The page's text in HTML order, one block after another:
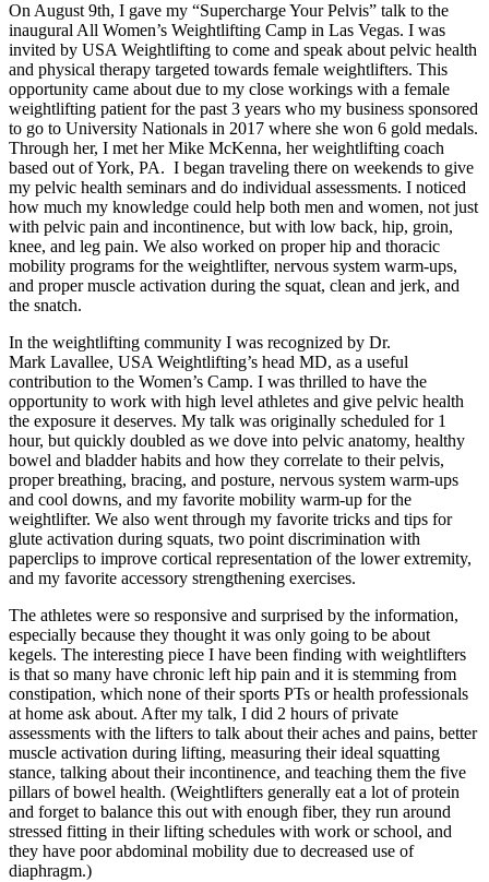
On August 9th, I gave my “Supercharge Your Pelvis” talk to the
inaugural All Women’s Weightlifting Camp in Las Vegas. I was
invited by USA Weightlifting to come and speak about pelvic health
and physical therapy targeted towards female weightlifters. This
opportunity came about due to my close workings with a female
weightlifting patient for the past 3 years who my business sponsored
to go to University Nationals in 2017 where she won 6 gold medals.
Through her, I met her Mike McKenna, her weightlifting coach
based out of York, PA. I began traveling there on weekends to give
my pelvic health seminars and do individual assessments. I noticed
how much my knowledge could help both men and women, not just
with pelvic pain and incontinence, but with low back, hip, groin,
knee, and leg pain. We also worked on proper hip and thoracic
mobility programs for the weightlifter, nervous system warm-ups,
and proper muscle activation during the squat, clean and jerk, and
the snatch.
In the weightlifting community I was recognized by Dr.
Mark Lavallee, USA Weightlifting’s head MD, as a useful
contribution to the Women’s Camp. I was thrilled to have the
opportunity to work with high level athletes and give pelvic health
the exposure it deserves. My talk was originally scheduled for 1
hour, but quickly doubled as we dove into pelvic anatomy, healthy
bowel and bladder habits and how they correlate to their pelvis,
proper breathing, bracing, and posture, nervous system warm-ups
and cool downs, and my favorite mobility warm-up for the
weightlifter. We also went through my favorite tricks and tips for
glute activation during squats, two point discrimination with
paperclips to improve cortical representation of the lower extremity,
and my favorite accessory strengthening exercises.
The athletes were so responsive and surprised by the information,
especially because they thought it was only going to be about
kegels. The interesting piece I have been finding with weightlifters
is that so many have chronic left hip pain and it is stemming from
constipation, which none of their sports PTs or health professionals
at home ask about. After my talk, I did 2 hours of private
assessments with the lifters to talk about their aches and pains, better
muscle activation during lifting, measuring their ideal squatting
stance, talking about their incontinence, and teaching them the five
pillars of bowel health. (Weightlifters generally eat a lot of protein
and forget to balance this out with enough fiber, they run around
stressed fitting in their lifting schedules with work or school, and
they have poor abdominal mobility due to decreased use of
diaphragm.)